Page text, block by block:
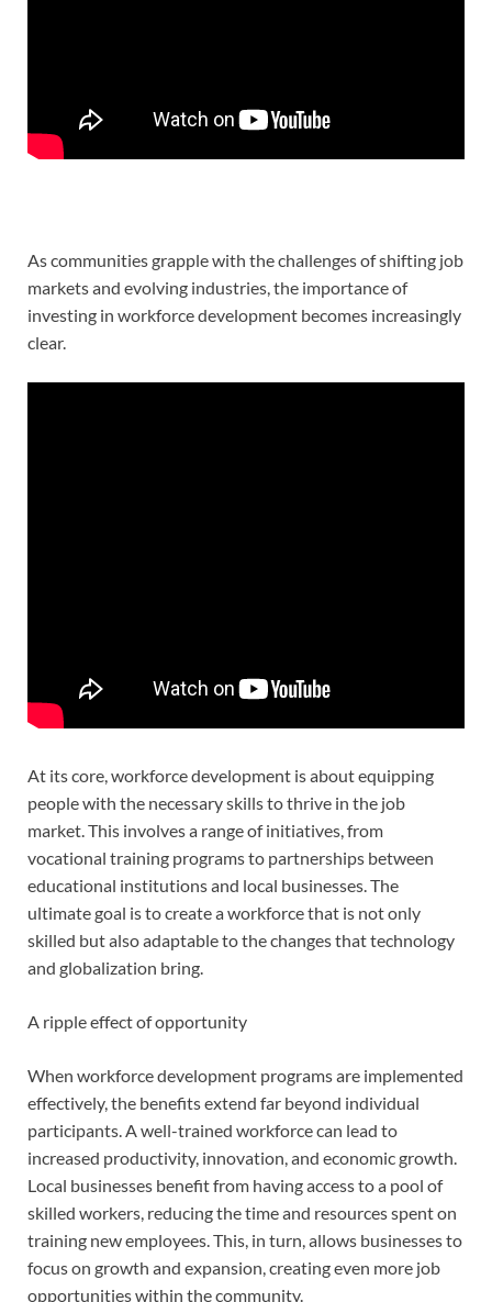
As communities grapple with the challenges of shifting job
markets and evolving industries, the importance of
investing in workforce development becomes increasingly
clear.
At its core, workforce development is about equipping
people with the necessary skills to thrive in the job
market. This involves a range of initiatives, from
vocational training programs to partnerships between
educational institutions and local businesses. The
ultimate goal is to create a workforce that is not only
skilled but also adaptable to the changes that technology
and globalization bring.
A ripple effect of opportunity
When workforce development programs are implemented
effectively, the benefits extend far beyond individual
participants. A well-trained workforce can lead to
increased productivity, innovation, and economic growth.
Local businesses benefit from having access to a pool of
skilled workers, reducing the time and resources spent on
training new employees. This, in turn, allows businesses to
focus on growth and expansion, creating even more job
opportunities within the community.